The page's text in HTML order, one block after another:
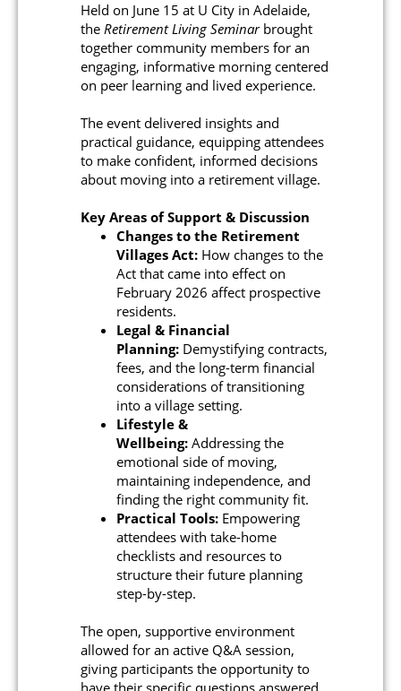
Held on June 15 at U City in Adelaide,
the Retirement Living Seminarbrought
together community members for an
engaging, informative morning centered
on peer learning and lived experience.
The event delivered insights and
practical guidance, equipping attendees
to make confident, informed decisions
about moving into a retirement village.
Key Areas of Support & Discussion
Changes to the Retirement
Villages Act: How changes to the
Act that came into effect on
February 2026 affect prospective
residents.
Legal & Financial
Planning: Demystifying contracts,
fees, and the long-term financial
considerations of transitioning
into a village setting.
Lifestyle &
Wellbeing: Addressing the
emotional side of moving,
maintaining independence, and
finding the right community fit.
Practical Tools: Empowering
attendees with take-home
checklists and resources to
structure their future planning
step-by-step.
The open, supportive environment
allowed for an active Q&A session,
giving participants the opportunity to